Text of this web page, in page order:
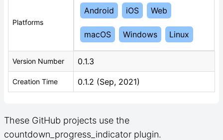
Platforms
Android iOS Web
macOS Windows Linux
Version Number 0.1.3
Creation Time 0.1.2 (Sep, 2021)
These GitHub projects use the
countdown_progress_indicator plugin.